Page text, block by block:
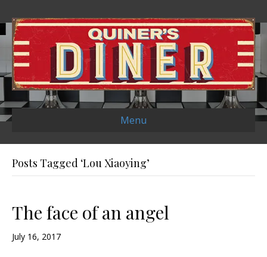
Menu
Posts Tagged ‘Lou Xiaoying’
The face of an angel
July 16, 2017